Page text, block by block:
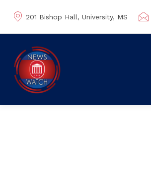
201 Bishop Hall, University, MS